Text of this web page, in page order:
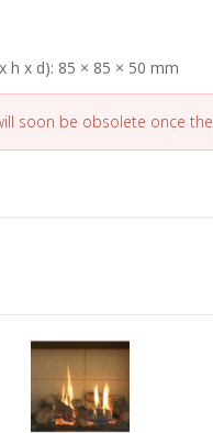
h x d): 85 × 85 × 50 mm
soon be obsolete once the